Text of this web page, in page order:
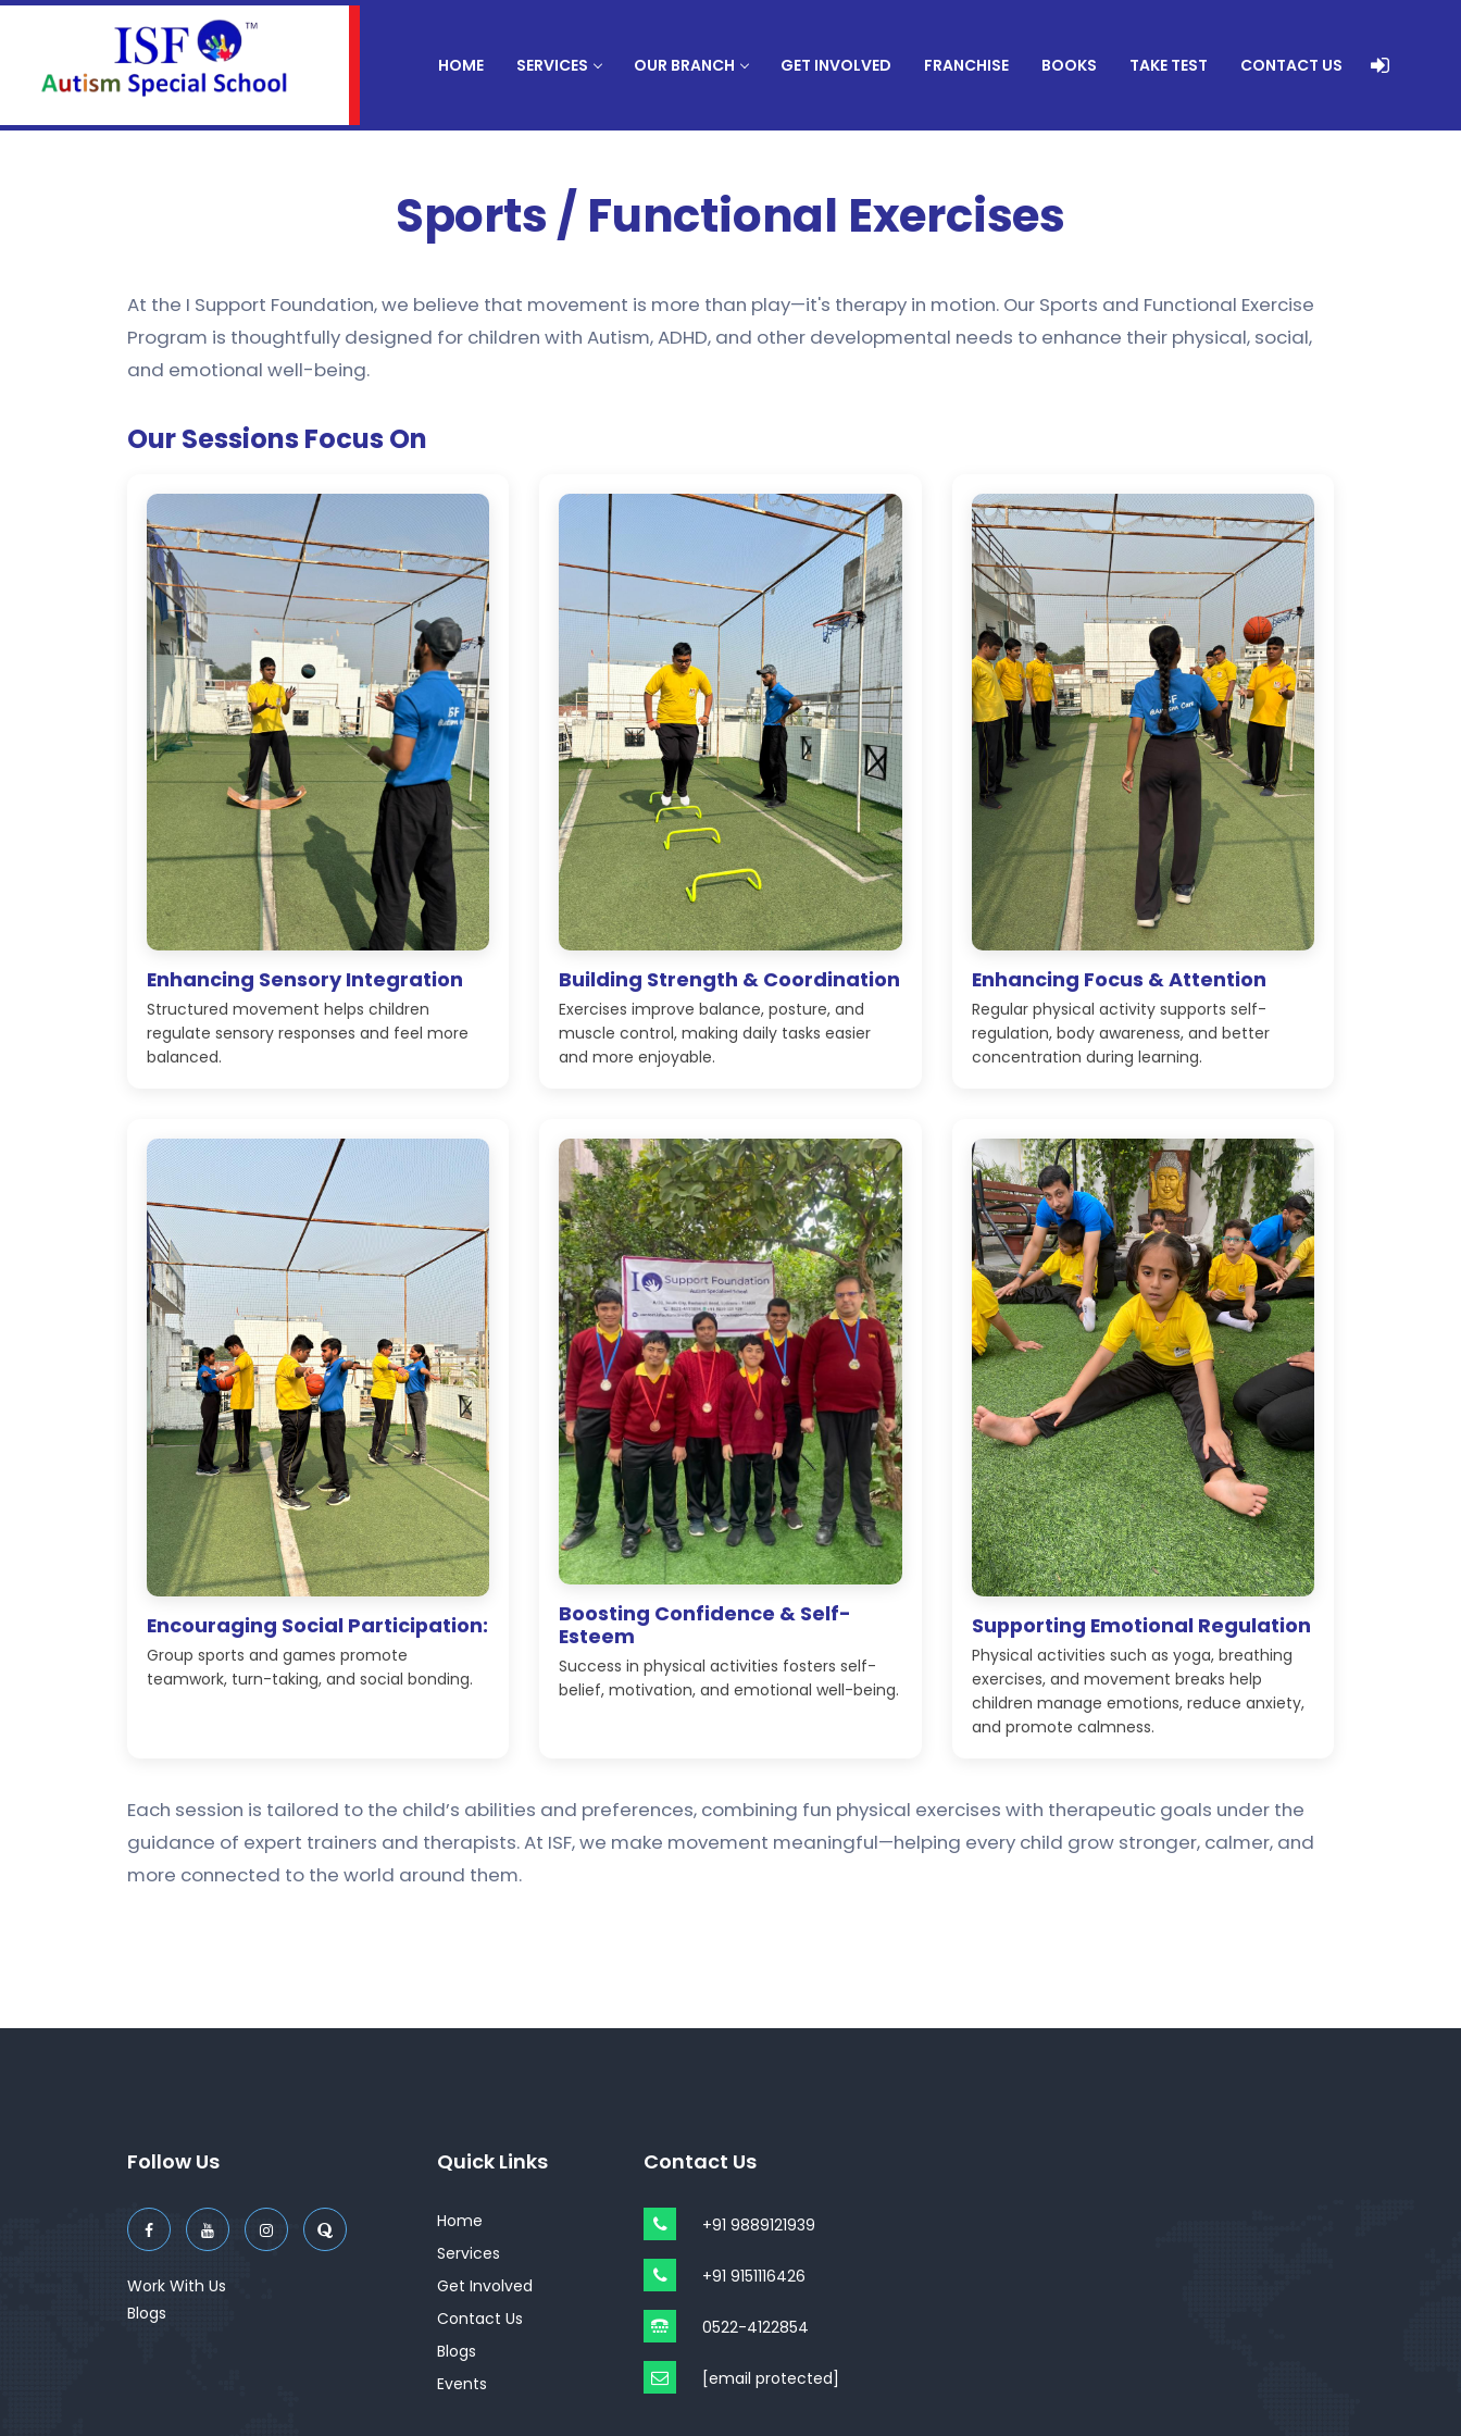
HOME SERVICES OUR BRANCH GET INVOLVED FRANCHISE BOOKS TAKE TEST CONTACT US
Sports / Functional Exercises
At the I Support Foundation, we believe that movement is more than play—it's therapy in motion. Our Sports and Functional Exercise
Program is thoughtfully designed for children with Autism, ADHD, and other developmental needs to enhance their physical, social,
and emotional well-being.
Our Sessions Focus On
Enhancing Sensory Integration
Structured movement helps children
regulate sensory responses and feel more
balanced.
Building Strength & Coordination
Exercises improve balance, posture, and
muscle control, making daily tasks easier
and more enjoyable.
Enhancing Focus & Attention
Regular physical activity supports self-
regulation, body awareness, and better
concentration during learning.
Encouraging Social Participation:
Group sports and games promote
teamwork, turn-taking, and social bonding.
Boosting Confidence & Self-
Esteem
Success in physical activities fosters self-
belief, motivation, and emotional well-being.
Supporting Emotional Regulation
Physical activities such as yoga, breathing
exercises, and movement breaks help
children manage emotions, reduce anxiety,
and promote calmness.
Each session is tailored to the child’s abilities and preferences, combining fun physical exercises with therapeutic goals under the
guidance of expert trainers and therapists. At ISF, we make movement meaningful—helping every child grow stronger, calmer, and
more connected to the world around them.
Follow Us
Work With Us
Blogs
Quick Links
Home
Services
Get Involved
Contact Us
Blogs
Events
Contact Us
+91 9889121939
+91 9151116426
0522-4122854
[email protected]